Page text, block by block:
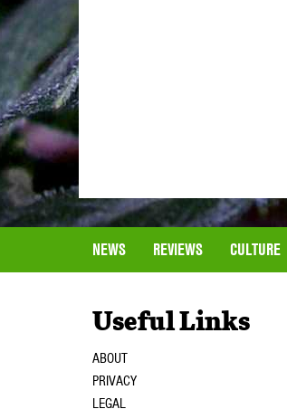
NEWS REVIEWS CULTURE
Useful Links
ABOUT
PRIVACY
LEGAL